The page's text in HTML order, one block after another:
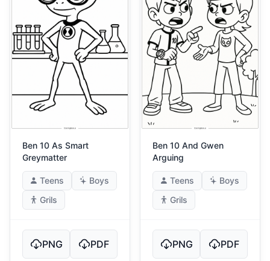
Ben 10 As Smart
Greymatter
Teens
Boys
Grils
PNG PDF
Ben 10 And Gwen
Arguing
Teens
Boys
Grils
PNG PDF